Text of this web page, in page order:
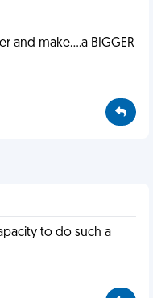
and make....a BIGGER
to do such a